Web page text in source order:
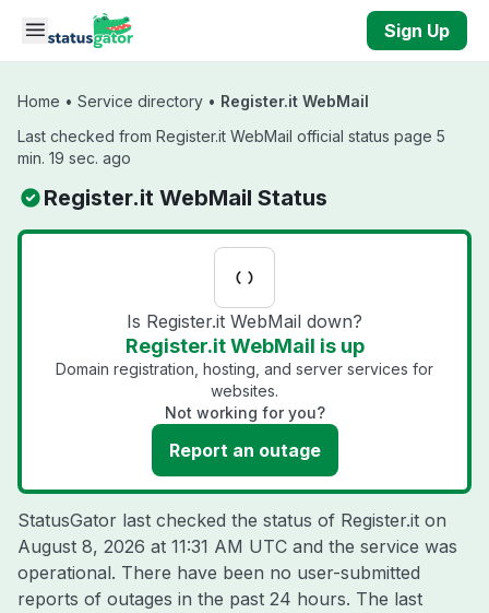
Skip to main content
Sign Up
Home • Service directory • Register.it WebMail
Last checked from Register.it WebMail official status page 5
min. 19 sec. ago
Register.it WebMail Status
Is Register.it WebMail down?
Register.it WebMail is up
Domain registration, hosting, and server services for
websites.
Not working for you?
Report an outage
StatusGator last checked the status of Register.it on
August 8, 2026 at 11:31 AM UTC and the service was
operational. There have been no user-submitted
reports of outages in the past 24 hours. The last